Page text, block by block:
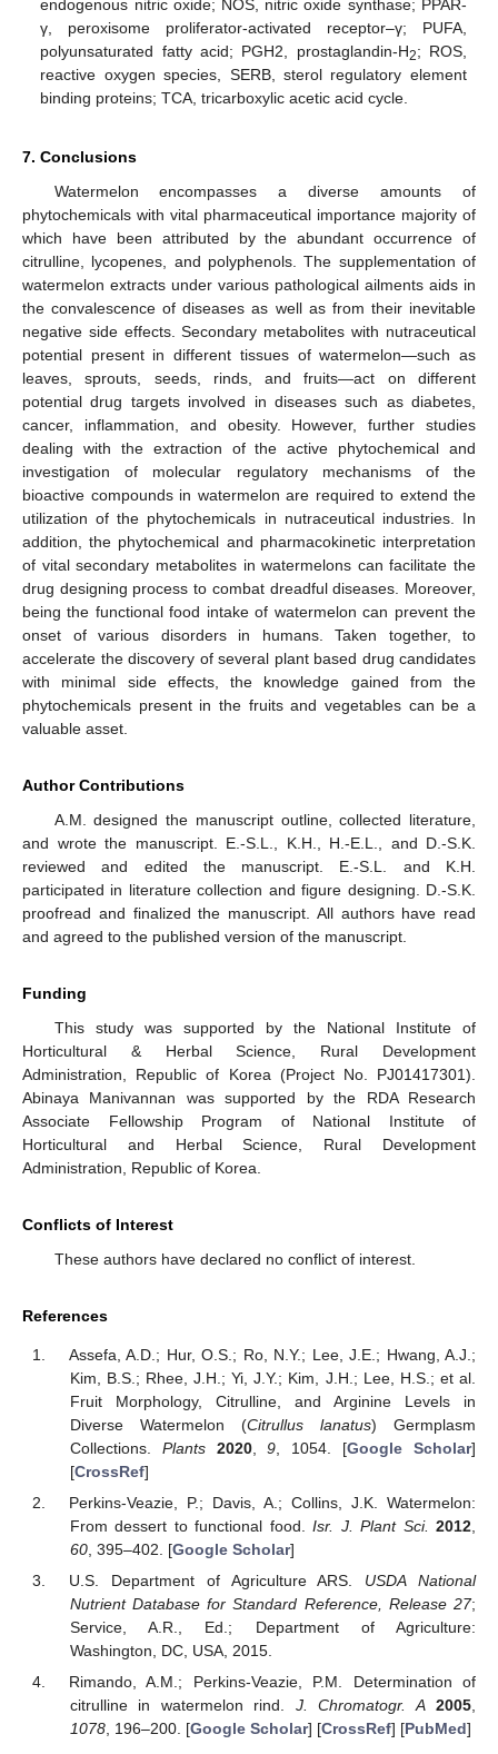
endogenous nitric oxide; NOS, nitric oxide synthase; PPAR-
γ, peroxisome proliferator-activated receptor–γ; PUFA,
polyunsaturated fatty acid; PGH2, prostaglandin-H2; ROS,
reactive oxygen species, SERB, sterol regulatory element
binding proteins; TCA, tricarboxylic acetic acid cycle.
7. Conclusions
Watermelon encompasses a diverse amounts of
phytochemicals with vital pharmaceutical importance majority of
which have been attributed by the abundant occurrence of
citrulline, lycopenes, and polyphenols. The supplementation of
watermelon extracts under various pathological ailments aids in
the convalescence of diseases as well as from their inevitable
negative side effects. Secondary metabolites with nutraceutical
potential present in different tissues of watermelon—such as
leaves, sprouts, seeds, rinds, and fruits—act on different
potential drug targets involved in diseases such as diabetes,
cancer, inflammation, and obesity. However, further studies
dealing with the extraction of the active phytochemical and
investigation of molecular regulatory mechanisms of the
bioactive compounds in watermelon are required to extend the
utilization of the phytochemicals in nutraceutical industries. In
addition, the phytochemical and pharmacokinetic interpretation
of vital secondary metabolites in watermelons can facilitate the
drug designing process to combat dreadful diseases. Moreover,
being the functional food intake of watermelon can prevent the
onset of various disorders in humans. Taken together, to
accelerate the discovery of several plant based drug candidates
with minimal side effects, the knowledge gained from the
phytochemicals present in the fruits and vegetables can be a
valuable asset.
Author Contributions
A.M. designed the manuscript outline, collected literature,
and wrote the manuscript. E.-S.L., K.H., H.-E.L., and D.-S.K.
reviewed and edited the manuscript. E.-S.L. and K.H.
participated in literature collection and figure designing. D.-S.K.
proofread and finalized the manuscript. All authors have read
and agreed to the published version of the manuscript.
Funding
This study was supported by the National Institute of
Horticultural & Herbal Science, Rural Development
Administration, Republic of Korea (Project No. PJ01417301).
Abinaya Manivannan was supported by the RDA Research
Associate Fellowship Program of National Institute of
Horticultural and Herbal Science, Rural Development
Administration, Republic of Korea.
Conflicts of Interest
These authors have declared no conflict of interest.
References
Assefa, A.D.; Hur, O.S.; Ro, N.Y.; Lee, J.E.; Hwang, A.J.;
Kim, B.S.; Rhee, J.H.; Yi, J.Y.; Kim, J.H.; Lee, H.S.; et al.
Fruit Morphology, Citrulline, and Arginine Levels in
Diverse Watermelon (Citrullus lanatus) Germplasm
Collections. Plants 2020,9 , 1054. [Google Scholar]
[CrossRef]
Perkins-Veazie, P.; Davis, A.; Collins, J.K. Watermelon:
From dessert to functional food.Isr. J. Plant Sci. 2012
60, 395–402. [Google Scholar]
U.S. Department of Agriculture ARS. USDA National
Nutrient Database for Standard Reference, Release 27;
Service, A.R., Ed.; Department of Agriculture:
Washington, DC, USA, 2015.
Rimando, A.M.; Perkins-Veazie, P.M. Determination of
citrulline in watermelon rind. J. Chromatogr. A 2005,
1078, 196–200. [Google Scholar] [CrossRef] [PubMed]